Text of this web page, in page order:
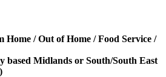
/ Out of Home / Food Service /
based Midlands or South/South East